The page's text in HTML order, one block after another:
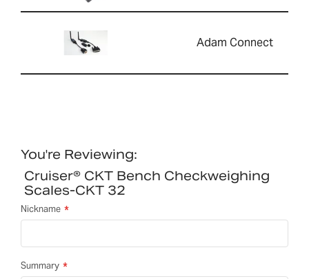
Adam Connect
You're Reviewing:
Cruiser® CKT Bench Checkweighing
Scales-CKT 32
Nickname
Summary